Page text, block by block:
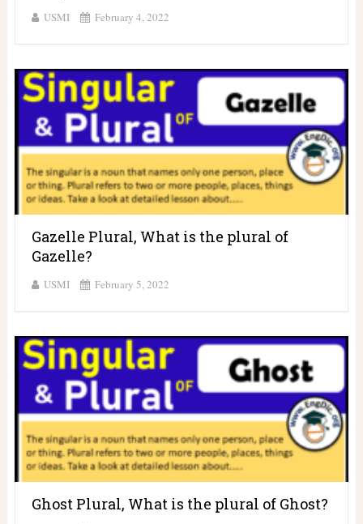
USMI February 4, 2022
Gazelle Plural, What is the plural of
Gazelle?
USMI February 5, 2022
Ghost Plural, What is the plural of Ghost?